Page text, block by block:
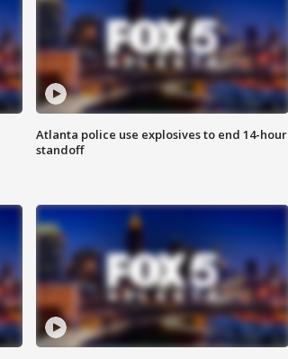
Atlanta police use explosives to end 14-hour
standoff